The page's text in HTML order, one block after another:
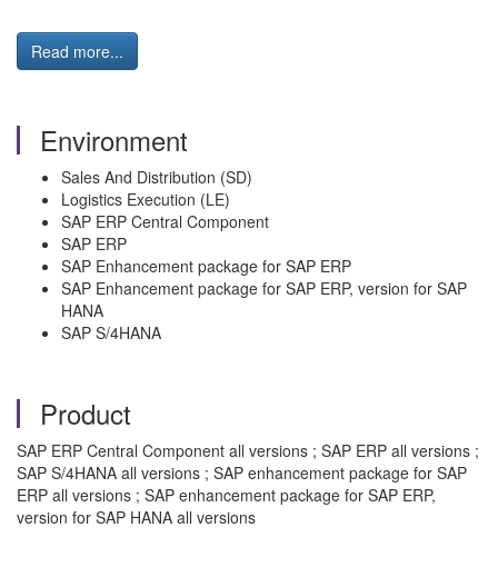
Read more...
Environment
Sales And Distribution (SD)
Logistics Execution (LE)
SAP ERP Central Component
SAP ERP
SAP Enhancement package for SAP ERP
SAP Enhancement package for SAP ERP, version for SAP
HANA
SAP S/4HANA
Product
SAP ERP Central Component all versions ; SAP ERP all versions ;
SAP S/4HANA all versions ; SAP enhancement package for SAP
ERP all versions ; SAP enhancement package for SAP ERP,
version for SAP HANA all versions